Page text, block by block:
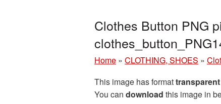
Clothes Button PNG
Home » CLOTHING, SHOES »
This image has format
You can download this image in